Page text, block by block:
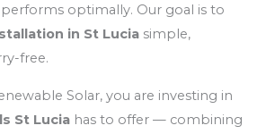
optimally. Our goal is to
in St Lucia simple,
free.
Solar, you are investing in
St Lucia has to offer — combining